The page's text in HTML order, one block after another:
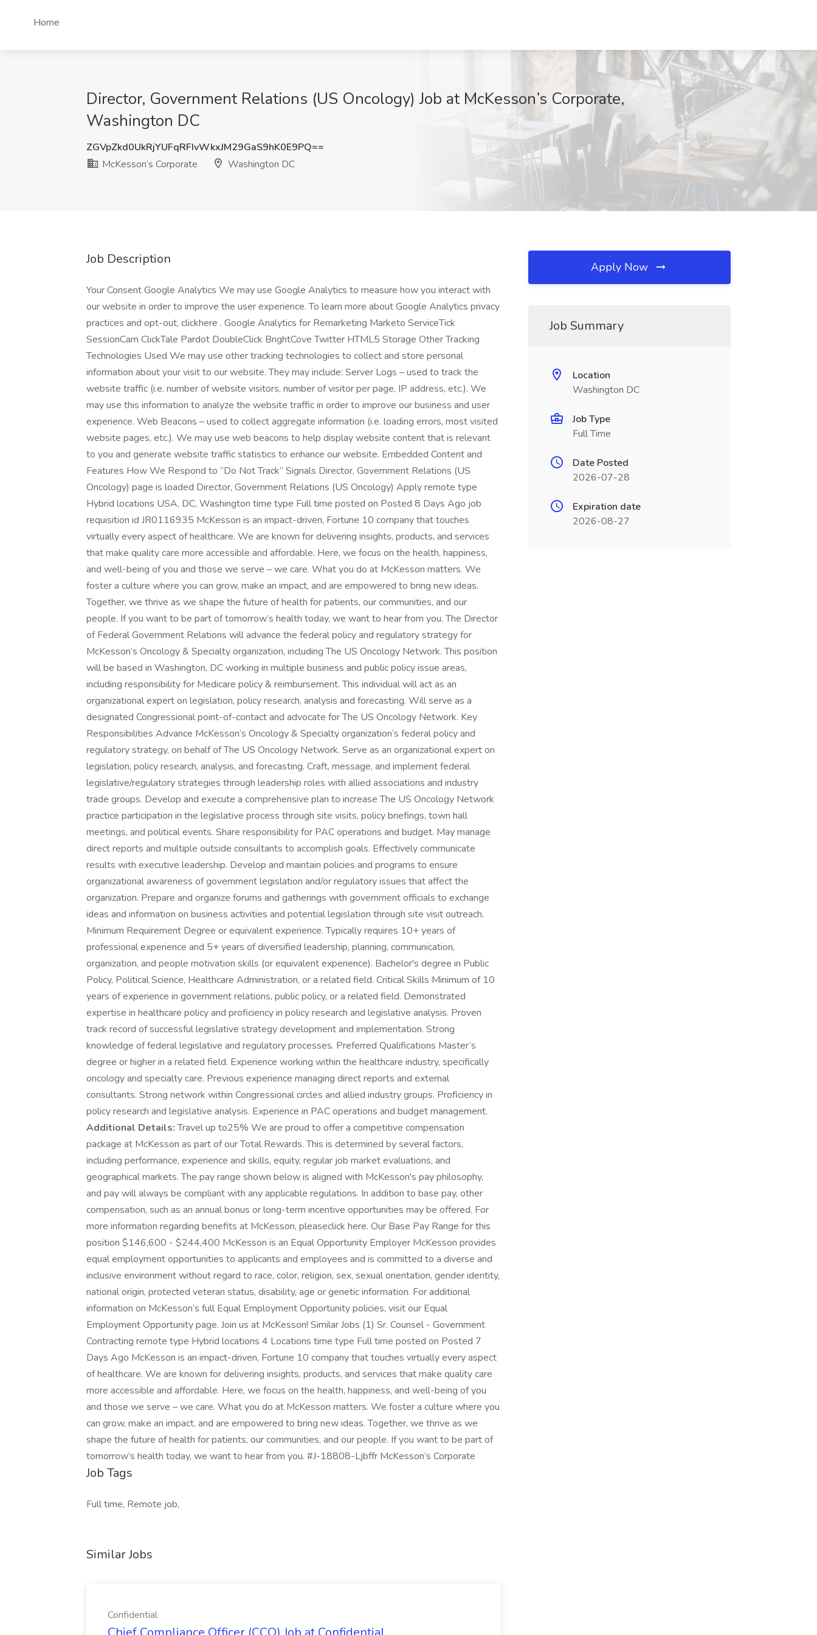
Home
Director, Government Relations (US Oncology) Job at McKesson’s Corporate,
Washington DC
ZGVpZkd0UkRjYUFqRFIvWkxJM29GaS9hK0E9PQ==
McKesson’s Corporate
Washington DC
Job Description
Your Consent Google Analytics We may use Google Analytics to measure how you interact with
our website in order to improve the user experience. To learn more about Google Analytics privacy
practices and opt-out, clickhere . Google Analytics for Remarketing Marketo ServiceTick
SessionCam ClickTale Pardot DoubleClick BrightCove Twitter HTML5 Storage Other Tracking
Technologies Used We may use other tracking technologies to collect and store personal
information about your visit to our website. They may include: Server Logs – used to track the
website traffic (i.e. number of website visitors, number of visitor per page, IP address, etc.). We
may use this information to analyze the website traffic in order to improve our business and user
experience. Web Beacons – used to collect aggregate information (i.e. loading errors, most visited
website pages, etc.). We may use web beacons to help display website content that is relevant
to you and generate website traffic statistics to enhance our website. Embedded Content and
Features How We Respond to “Do Not Track” Signals Director, Government Relations (US
Oncology) page is loaded Director, Government Relations (US Oncology) Apply remote type
Hybrid locations USA, DC, Washington time type Full time posted on Posted 8 Days Ago job
requisition id JR0116935 McKesson is an impact-driven, Fortune 10 company that touches
virtually every aspect of healthcare. We are known for delivering insights, products, and services
that make quality care more accessible and affordable. Here, we focus on the health, happiness,
and well-being of you and those we serve – we care. What you do at McKesson matters. We
foster a culture where you can grow, make an impact, and are empowered to bring new ideas.
Together, we thrive as we shape the future of health for patients, our communities, and our
people. If you want to be part of tomorrow’s health today, we want to hear from you. The Director
of Federal Government Relations will advance the federal policy and regulatory strategy for
McKesson’s Oncology & Specialty organization, including The US Oncology Network. This position
will be based in Washington, DC working in multiple business and public policy issue areas,
including responsibility for Medicare policy & reimbursement. This individual will act as an
organizational expert on legislation, policy research, analysis and forecasting. Will serve as a
designated Congressional point-of-contact and advocate for The US Oncology Network. Key
Responsibilities Advance McKesson’s Oncology & Specialty organization’s federal policy and
regulatory strategy, on behalf of The US Oncology Network. Serve as an organizational expert on
legislation, policy research, analysis, and forecasting. Craft, message, and implement federal
legislative/regulatory strategies through leadership roles with allied associations and industry
trade groups. Develop and execute a comprehensive plan to increase The US Oncology Network
practice participation in the legislative process through site visits, policy briefings, town hall
meetings, and political events. Share responsibility for PAC operations and budget. May manage
direct reports and multiple outside consultants to accomplish goals. Effectively communicate
results with executive leadership. Develop and maintain policies and programs to ensure
organizational awareness of government legislation and/or regulatory issues that affect the
organization. Prepare and organize forums and gatherings with government officials to exchange
ideas and information on business activities and potential legislation through site visit outreach.
Minimum Requirement Degree or equivalent experience. Typically requires 10+ years of
professional experience and 5+ years of diversified leadership, planning, communication,
organization, and people motivation skills (or equivalent experience). Bachelor's degree in Public
Policy, Political Science, Healthcare Administration, or a related field. Critical Skills Minimum of 10
years of experience in government relations, public policy, or a related field. Demonstrated
expertise in healthcare policy and proficiency in policy research and legislative analysis. Proven
track record of successful legislative strategy development and implementation. Strong
knowledge of federal legislative and regulatory processes. Preferred Qualifications Master’s
degree or higher in a related field. Experience working within the healthcare industry, specifically
oncology and specialty care. Previous experience managing direct reports and external
consultants. Strong network within Congressional circles and allied industry groups. Proficiency in
policy research and legislative analysis. Experience in PAC operations and budget management.
Additional Details:Travel up to25% We are proud to offer a competitive compensation
package at McKesson as part of our Total Rewards. This is determined by several factors,
including performance, experience and skills, equity, regular job market evaluations, and
geographical markets. The pay range shown below is aligned with McKesson's pay philosophy,
and pay will always be compliant with any applicable regulations. In addition to base pay, other
compensation, such as an annual bonus or long-term incentive opportunities may be offered. For
more information regarding benefits at McKesson, pleaseclick here. Our Base Pay Range for this
position $146,600 - $244,400 McKesson is an Equal Opportunity Employer McKesson provides
equal employment opportunities to applicants and employees and is committed to a diverse and
inclusive environment without regard to race, color, religion, sex, sexual orientation, gender identity,
national origin, protected veteran status, disability, age or genetic information. For additional
information on McKesson’s full Equal Employment Opportunity policies, visit our Equal
Employment Opportunity page. Join us at McKesson! Similar Jobs (1) Sr. Counsel - Government
Contracting remote type Hybrid locations 4 Locations time type Full time posted on Posted 7
Days Ago McKesson is an impact-driven, Fortune 10 company that touches virtually every aspect
of healthcare. We are known for delivering insights, products, and services that make quality care
more accessible and affordable. Here, we focus on the health, happiness, and well-being of you
and those we serve – we care. What you do at McKesson matters. We foster a culture where you
can grow, make an impact, and are empowered to bring new ideas. Together, we thrive as we
shape the future of health for patients, our communities, and our people. If you want to be part of
tomorrow’s health today, we want to hear from you. #J-18808-Ljbffr McKesson’s Corporate
Job Tags
Full time, Remote job,
Similar Jobs
Confidential
Apply Now
Job Summary
Location
Washington DC
Job Type
Full Time
Date Posted
2026-07-28
Expiration date
2026-08-27